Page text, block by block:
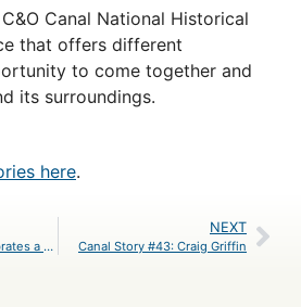
Canal National Historical
that offers different
to come together and
its surroundings.
here.
C&O Canal Trust Celebrates a Successful Year for Canal Community Days
NEXT
Canal Story #43: Craig Griffin